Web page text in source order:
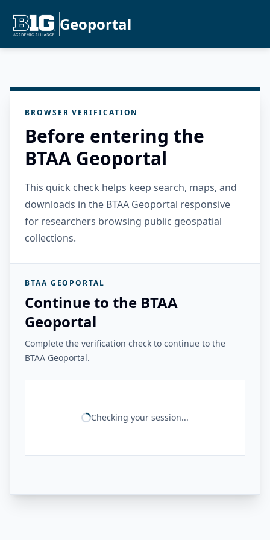
Geoportal
BROWSER VERIFICATION
Before entering the
BTAA Geoportal
This quick check helps keep search, maps, and
downloads in the BTAA Geoportal responsive
for researchers browsing public geospatial
collections.
BTAA GEOPORTAL
Continue to the BTAA
Geoportal
Complete the verification check to continue to the
BTAA Geoportal.
Checking your session...